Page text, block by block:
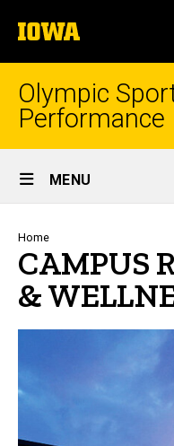
to
content
The
University
of
Iowa
Olympic
Performance
Site
Main
Navigation
MENU
Breadcrumb
Home
CAMPUS
&